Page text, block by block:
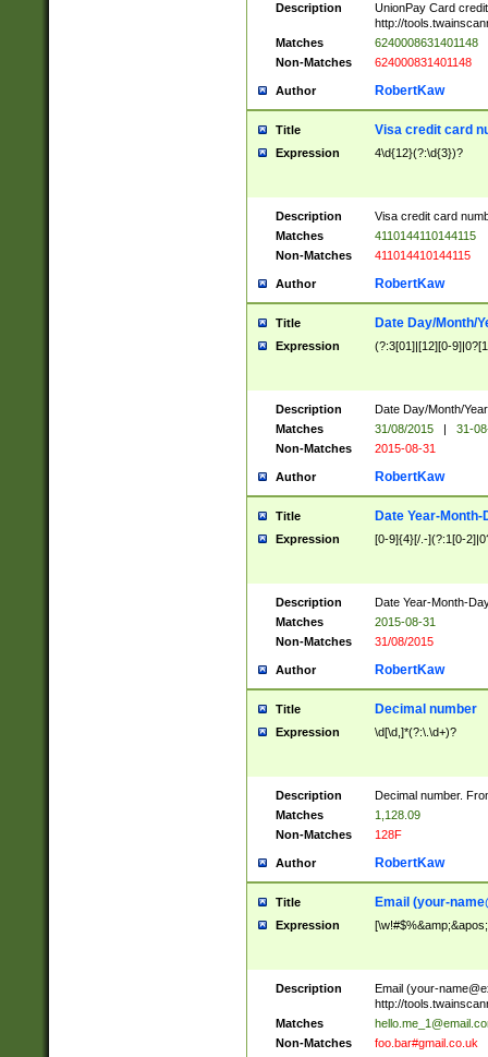
Description
UnionPay Card
http://
Matches
6240008631401148
Non-Matches
624000831401148
Author RobertKaw
Title Visa credit card
Expression 4\d{12}(?:\d{3})?
Description
Visa credit card
Matches
4110144110144115
Non-Matches
411014410144115
Author RobertKaw
Title Date Day/Month/
Expression (?:3[01]|[12][0-
Description
Date Day/Month/
Matches
31/08/2015 |
31-
Non-Matches
2015-08-31
Author RobertKaw
Title Date Year-Month-
Expression [0-9]{4}[/.-](?:1[0-
Description
Date Year-Month-
Matches
2015-08-31
Non-Matches
31/08/2015
Author RobertKaw
Title Decimal number
Expression \d[\d,]*(?:\.\d+)?
Description
Decimal number.
Matches
1,128.09
Non-Matches
128F
Author RobertKaw
Title Email (your-
Expression
Description Email (your-
http://
Matches
Non-Matches
foo.bar#gmail.co.uk